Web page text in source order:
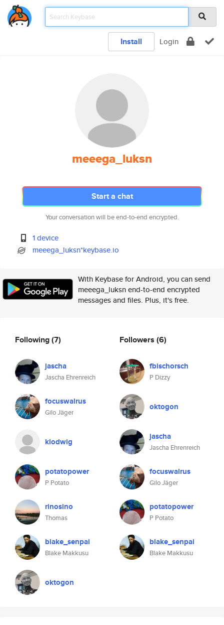
Install Login
meeega_luksn
Start a chat
Your conversation will be end-to-end encrypted.
1 device
meeega_luksn*keybase.io
With Keybase for Android, you can send
meeega_luksn end-to-end encrypted
messages and files. Plus, it's free.
Following(7)
jascha
Jascha Ehrenreich
focuswalrus
Gilo Jäger
klodwig
potatopower
P Potato
rinosino
Thomas
blake_senpai
Blake Makkusu
oktogon
Followers (6)
fbischorsch
P Dizzy
oktogon
jascha
Jascha Ehrenreich
focuswalrus
Gilo Jäger
potatopower
P Potato
blake_senpai
Blake Makkusu